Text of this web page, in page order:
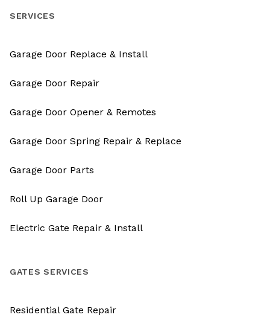
SERVICES
Garage Door Replace & Install
Garage Door Repair
Garage Door Opener & Remotes
Garage Door Spring Repair & Replace
Garage Door Parts
Roll Up Garage Door
Electric Gate Repair & Install
GATES SERVICES
Residential Gate Repair